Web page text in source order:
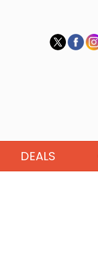
DEALS